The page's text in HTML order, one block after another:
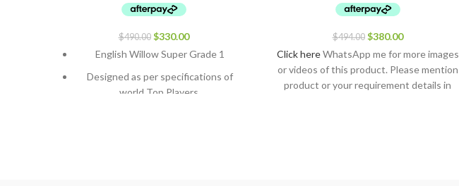
$490.00 $330.00
English Willow Super Grade 1
Designed as per specifications of
world Top Players.
$494.00 $380.00
Click hereWhatsApp me for more images
or videos of this product. Please mention
product or your requirement details in